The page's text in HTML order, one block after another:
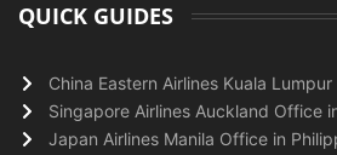
QUICK GUIDES
China Eastern Airlines Kuala
Singapore Airlines Auckland Office
Japan Airlines Manila Office in